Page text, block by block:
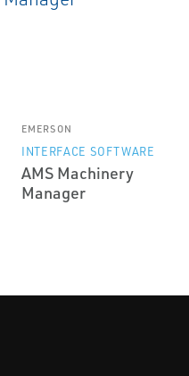
EMERSON
INTERFACE SOFTWARE
AMS Machinery
Manager